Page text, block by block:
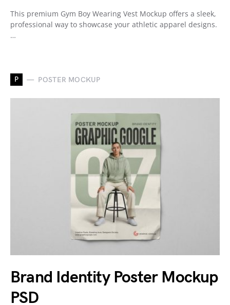
This premium Gym Boy Wearing Vest Mockup offers a sleek,
professional way to showcase your athletic apparel designs.
…
P POSTER MOCKUP
Brand Identity Poster Mockup
PSD